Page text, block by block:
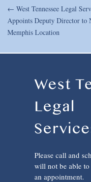
← West Tennessee Legal
Appoints Deputy Director to
Memphis Location
West
Legal
Please call and
will not be able
an appointment.